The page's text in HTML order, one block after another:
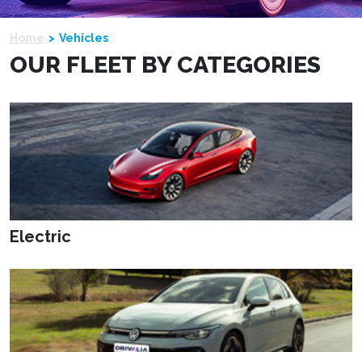
Home Vehicles
OUR FLEET BY CATEGORIES
Electric